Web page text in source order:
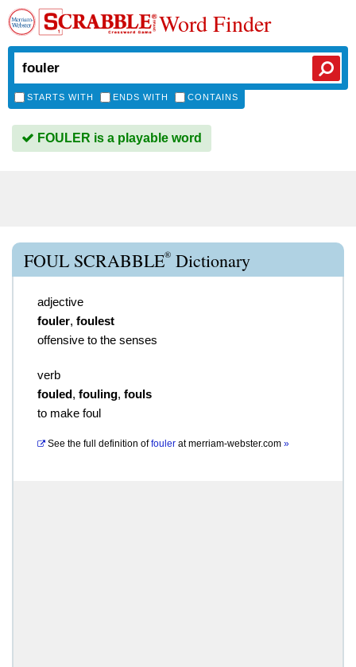
Word Finder
STARTS WITH ENDS WITH CONTAINS
FOULER is a playable word
FOUL SCRABBLE® Dictionary
adjective
fouler, foulest
offensive to the senses
verb
fouled, fouling, fouls
to make foul
See the full definition of fouler atmerriam-webster.com »